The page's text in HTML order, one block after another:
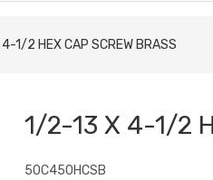
1/2 HEX CAP SCREW BRASS
1/2-13 X 4-1/2
50C450HCSB